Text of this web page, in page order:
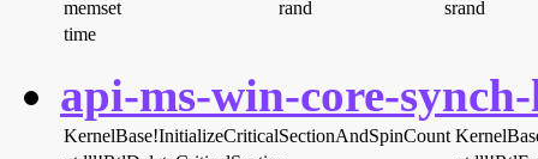
memset
rand
srand
time
api-ms-win-core-
KernelBase!InitializeCriticalSectionAndSpinCount